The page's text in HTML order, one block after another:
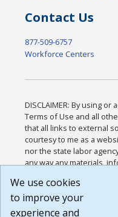
Contact Us
877-509-6757
Workforce Centers
DISCLAIMER: By using
Terms of Use and all
that all links to external
courtesy to me as a
nor the state labor
any way any materials,
or any other practices of
agree that the Terms of
Website are available to
We use cookies
to improve your
experience and